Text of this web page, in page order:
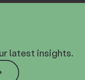
latest insights.